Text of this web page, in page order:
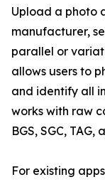
Upload a photo
manufacturer,
parallel or
allows users to
and identify all
works with raw
BGS, SGC,
For existing